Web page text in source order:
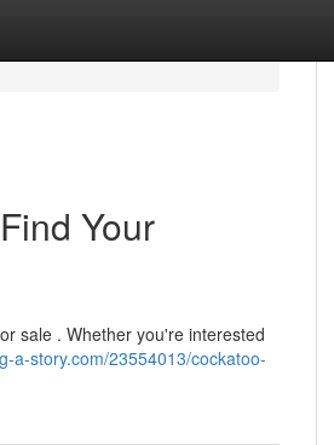
Your
sale . Whether you're interested
a-story.com/23554013/cockatoo-